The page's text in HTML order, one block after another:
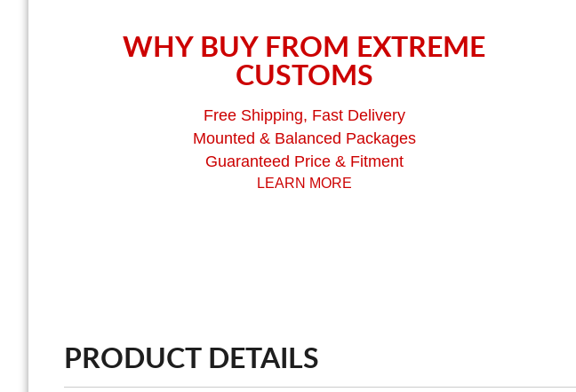
WHY BUY FROM EXTREME
CUSTOMS
Free Shipping, Fast Delivery
Mounted & Balanced Packages
Guaranteed Price & Fitment
LEARN MORE
PRODUCT DETAILS